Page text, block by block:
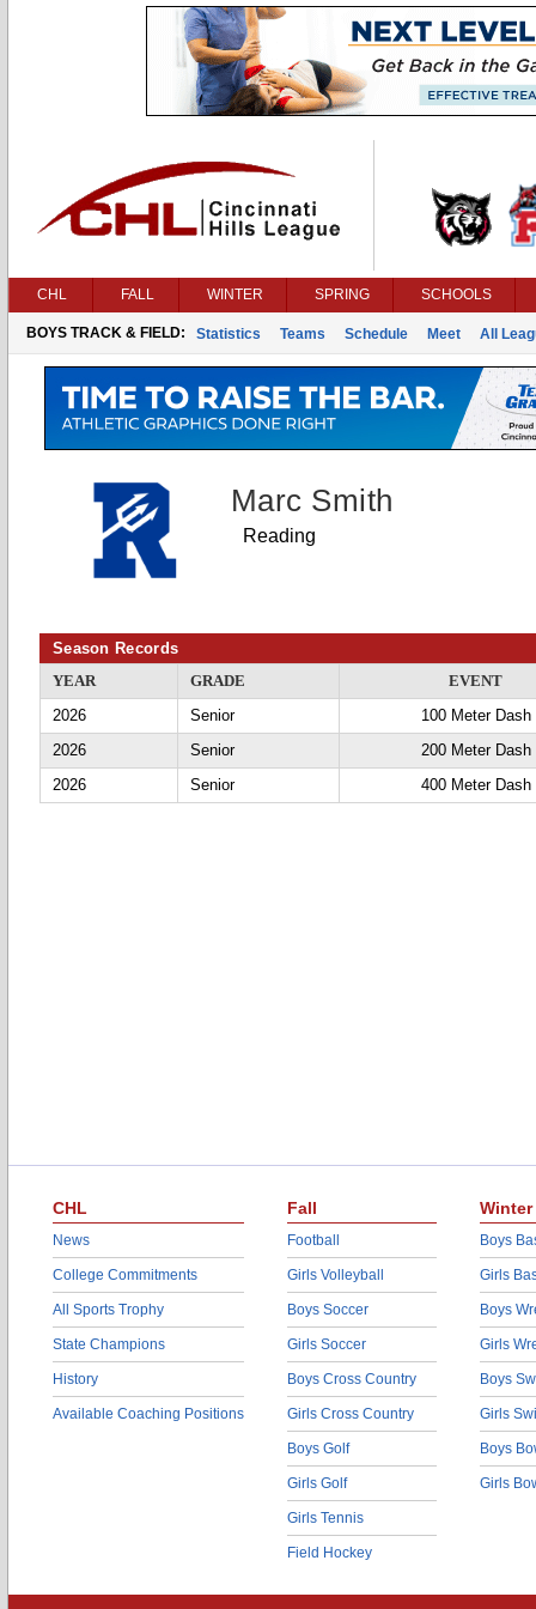
CHL FALL WINTER SPRING SCHOOLS
BOYS TRACK & FIELD: Statistics Teams Schedule Meet All
Marc Smith
Reading
Season Records
YEAR
GRADE
EVENT
2026
Senior
100 Meter Dash
2026
Senior
200 Meter Dash
2026
Senior 400 Meter Dash
CHL
News
College Commitments
All Sports Trophy
State Champions
History
Available Coaching Positions
Fall
Football
Girls Volleyball
Boys Soccer
Girls Soccer
Boys Cross Country
Girls Cross Country
Boys Golf
Girls Golf
Girls Tennis
Field Hockey
Winter
Boys
Girls
Boys
Girls
Boys
Girls
Boys
Girls